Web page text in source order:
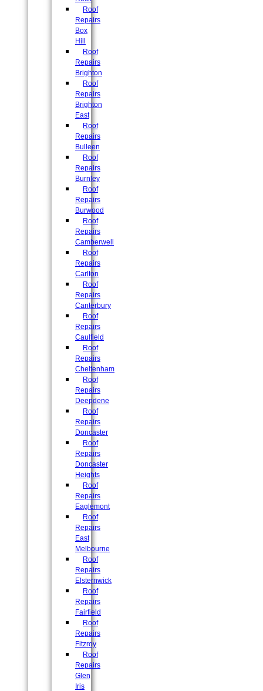
Roof
Repairs
Box
Hill
Roof
Repairs
Brighton
Roof
Repairs
Brighton
East
Roof
Repairs
Bulleen
Roof
Repairs
Burnley
Roof
Repairs
Burwood
Roof
Repairs
Camberwell
Roof
Repairs
Carlton
Roof
Repairs
Canterbury
Roof
Repairs
Caulfield
Roof
Repairs
Cheltenham
Roof
Repairs
Deepdene
Roof
Repairs
Doncaster
Roof
Repairs
Doncaster
Heights
Roof
Repairs
Eaglemont
Roof
Repairs
East
Melbourne
Roof
Repairs
Elsternwick
Roof
Repairs
Fairfield
Roof
Repairs
Fitzroy
Roof
Repairs
Glen
Iris